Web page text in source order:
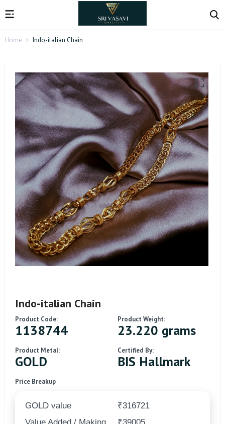
Home Indo-italian Chain
Indo-italian Chain
Product Code:
1138744
Product Weight:
23.220 grams
Product Metal:
GOLD
Certified By:
BIS Hallmark
Price Breakup
GOLD value
₹316721
Value Added / Making
₹39005